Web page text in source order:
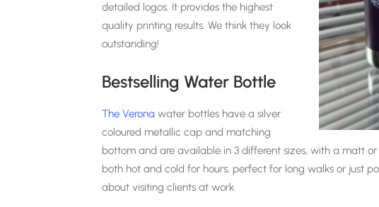
detailed logos. It provides the highest
quality printing results. We think they look
outstanding!
Bestselling Water Bottle
The Verona water bottles have a silver
coloured metallic cap and matching
bottom and are available in 3 different sizes, with a matt or
both hot and cold for hours, perfect for long walks or just
about visiting clients at work.